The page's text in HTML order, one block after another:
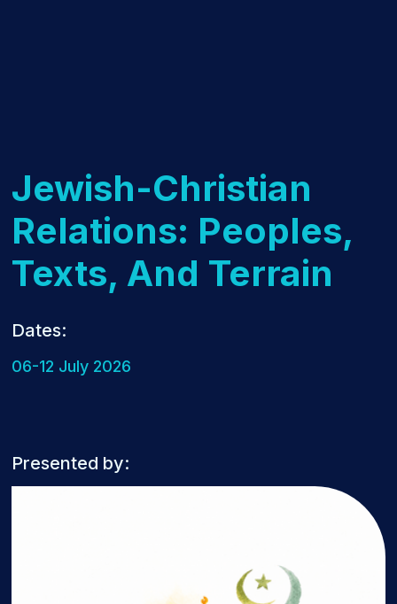
Jewish-Christian
Relations: Peoples,
Texts, And Terrain
Dates:
06-12 July 2026
Presented by: